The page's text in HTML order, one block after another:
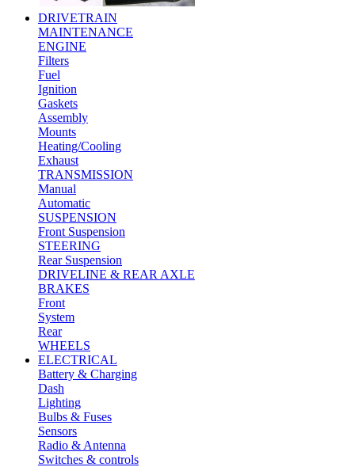
DRIVETRAIN
MAINTENANCE
ENGINE
Filters
Fuel
Ignition
Gaskets
Assembly
Mounts
Heating/Cooling
Exhaust
TRANSMISSION
Manual
Automatic
SUSPENSION
Front Suspension
STEERING
Rear Suspension
DRIVELINE & REAR AXLE
BRAKES
Front
System
Rear
WHEELS
ELECTRICAL
Battery & Charging
Dash
Lighting
Bulbs & Fuses
Sensors
Radio & Antenna
Switches & controls